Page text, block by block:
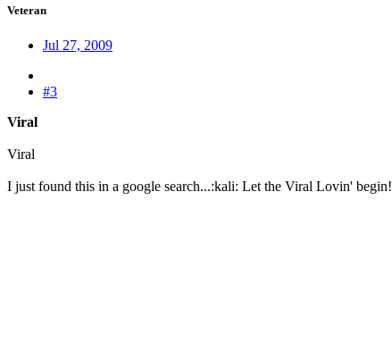
Veteran
Jul 27, 2009
#3
Viral
Viral
I just found this in a google search...:kali: Let the Viral Lovin' begin!